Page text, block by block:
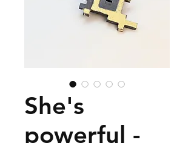
She's
powerful -